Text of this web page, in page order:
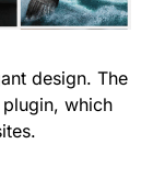
design. The
which